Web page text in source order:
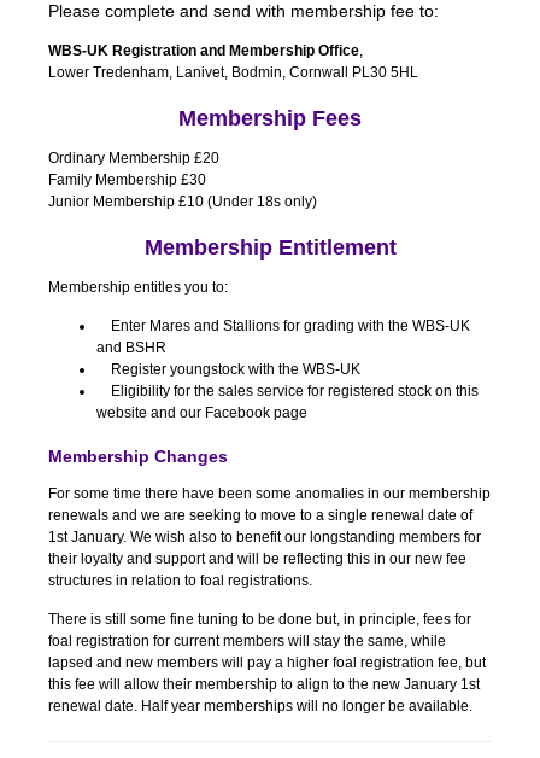
Please complete and send with membership fee to:
WBS-UK Registration and Membership Office,
Lower Tredenham, Lanivet, Bodmin, Cornwall PL30 5HL
Membership Fees
Ordinary Membership £20
Family Membership £30
Junior Membership £10 (Under 18s only)
Membership Entitlement
Membership entitles you to:
Enter Mares and Stallions for grading with the WBS-UK
and BSHR
Register youngstock with the WBS-UK
Eligibility for the sales service for registered stock on this
website and our Facebook page
Membership Changes
For some time there have been some anomalies in our membership
renewals and we are seeking to move to a single renewal date of
1st January. We wish also to benefit our longstanding members for
their loyalty and support and will be reflecting this in our new fee
structures in relation to foal registrations.
There is still some fine tuning to be done but, in principle, fees for
foal registration for current members will stay the same, while
lapsed and new members will pay a higher foal registration fee, but
this fee will allow their membership to align to the new January 1st
renewal date. Half year memberships will no longer be available.